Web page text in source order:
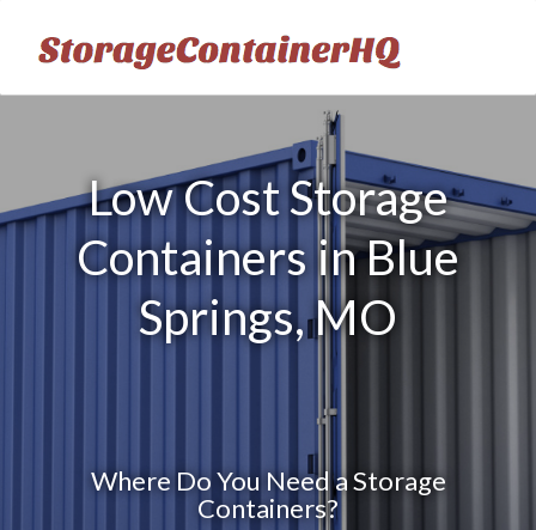
Low Cost Storage
Containers in Blue
Springs, MO
Where Do You Need a Storage
Containers?